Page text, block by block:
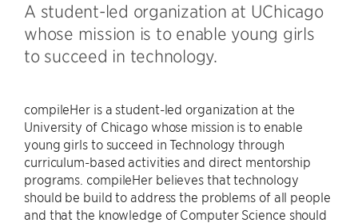
A student-led organization at UChicago
whose mission is to enable young girls
to succeed in technology.
compileHer is a student-led organization at the
University of Chicago whose mission is to enable
young girls to succeed in Technology through
curriculum-based activities and direct mentorship
programs. compileHer believes that technology
should be build to address the problems of all people
and that the knowledge of Computer Science should